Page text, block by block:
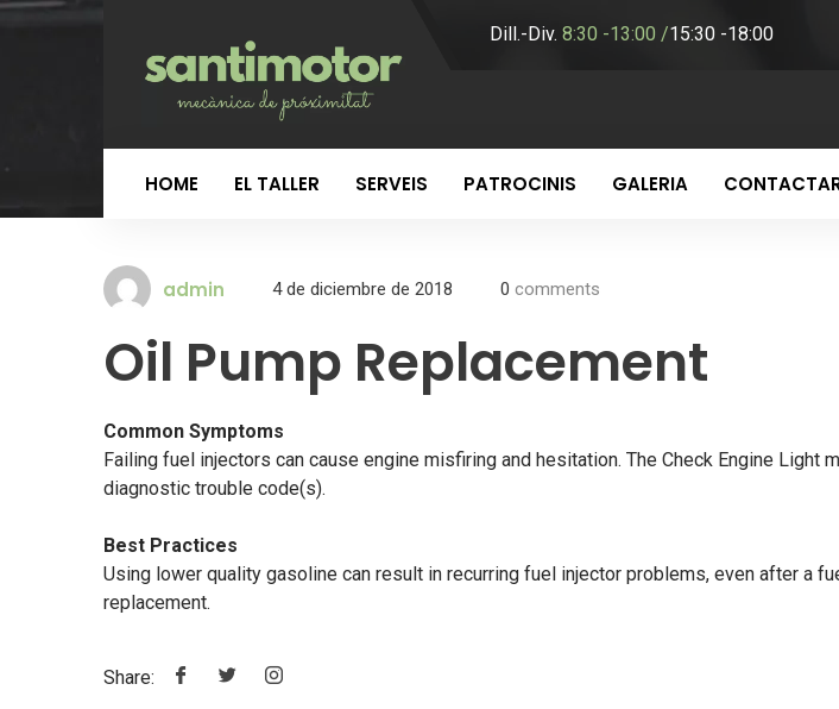
Dill.-Div. 8:30 -13:00 /15:30 -18:00
HOME EL TALLER SERVEIS PATROCINIS GALERIA
admin 4 de diciembre de 2018 0 comments
Oil Pump Replacement
Common Symptoms
Failing fuel injectors can cause engine misfiring and hesitation. The Check Engine Light
diagnostic trouble code(s).
Best Practices
Using lower quality gasoline can result in recurring fuel injector problems, even after a
replacement.
Share: